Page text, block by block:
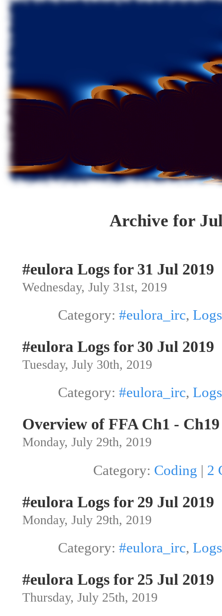
Archive for
#eulora Logs for 31 Jul 2019
Wednesday, July 31st, 2019
Category: #eulora_irc, Logs
#eulora Logs for 30 Jul 2019
Tuesday, July 30th, 2019
Category: #eulora_irc, Logs
Overview of FFA Ch1 - Ch19
Monday, July 29th, 2019
Category: Coding | 2
#eulora Logs for 29 Jul 2019
Monday, July 29th, 2019
Category: #eulora_irc, Logs
#eulora Logs for 25 Jul 2019
Thursday, July 25th, 2019